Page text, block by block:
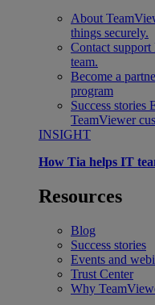
About
things securely.
Contact support
team.
Become a
program
Success stories
TeamViewer
INSIGHT
How Tia helps IT
Resources
Blog
Success stories
Events and
Trust Center
Why